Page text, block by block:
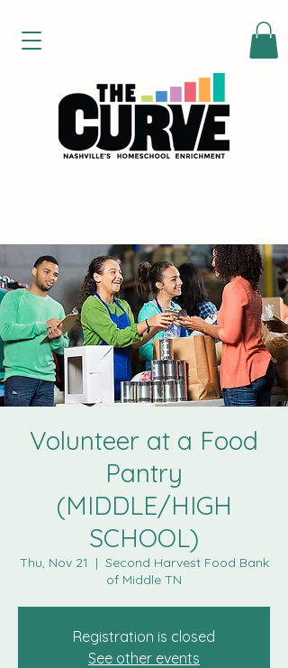
Volunteer at a Food
Pantry
(MIDDLE/HIGH
SCHOOL)
Thu, Nov 21
  |
Second Harvest Food Bank
of Middle TN
Registration is closed
See other events